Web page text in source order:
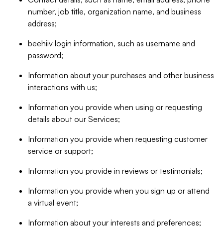
number, job title, organization name, and business
address;
beehiiv login information, such as username and
password;
Information about your purchases and other business
interactions with us;
Information you provide when using or requesting
details about our Services;
Information you provide when requesting customer
service or support;
Information you provide in reviews or testimonials;
Information you provide when you sign up or attend
a virtual event;
Information about your interests and preferences;